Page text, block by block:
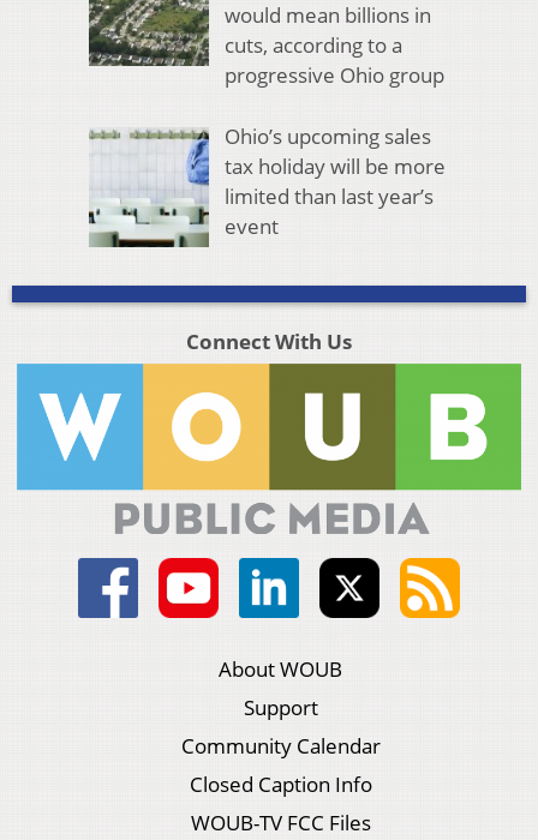
would mean billions in
cuts, according to a
progressive Ohio group
Ohio’s upcoming sales
tax holiday will be more
limited than last year’s
event
Connect With Us
About WOUB
Support
Community Calendar
Closed Caption Info
WOUB-TV FCC Files